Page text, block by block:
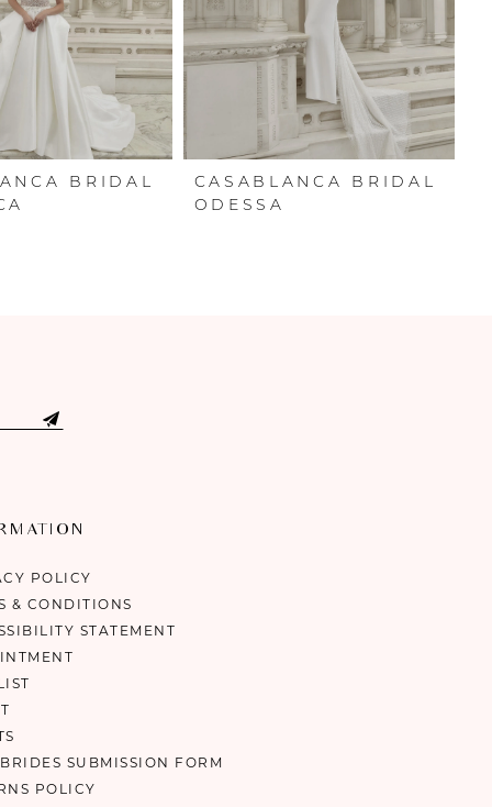
BRIDAL
CASABLANCA BRIDAL
ODESSA
POLICY
& CONDITIONS
STATEMENT
SUBMISSION FORM
POLICY